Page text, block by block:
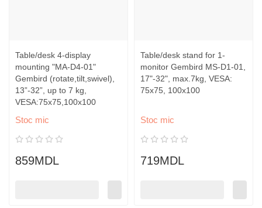
Table/desk 4-display
mounting "MA-D4-01"
Gembird (rotate,tilt,swivel),
13”-32”, up to 7 kg,
VESA:75x75,100x100
Stoc mic
859MDL
Table/desk stand for 1-
monitor Gembird MS-D1-01,
17"-32", max.7kg, VESA:
75x75, 100x100
Stoc mic
719MDL